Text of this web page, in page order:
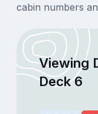
cabin numbers
Viewing
Deck 6